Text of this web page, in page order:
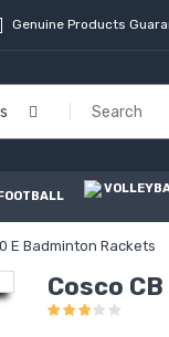
Genuine Products
E Badminton Rackets
Cosco